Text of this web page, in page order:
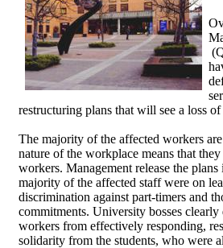
restructuring plans that will see a loss
The majority of the affected workers
nature of the workplace means that
workers. Management release the
majority of the affected staff were on
discrimination against part-timers and
commitments. University bosses
workers from effectively responding,
solidarity from the students, who were